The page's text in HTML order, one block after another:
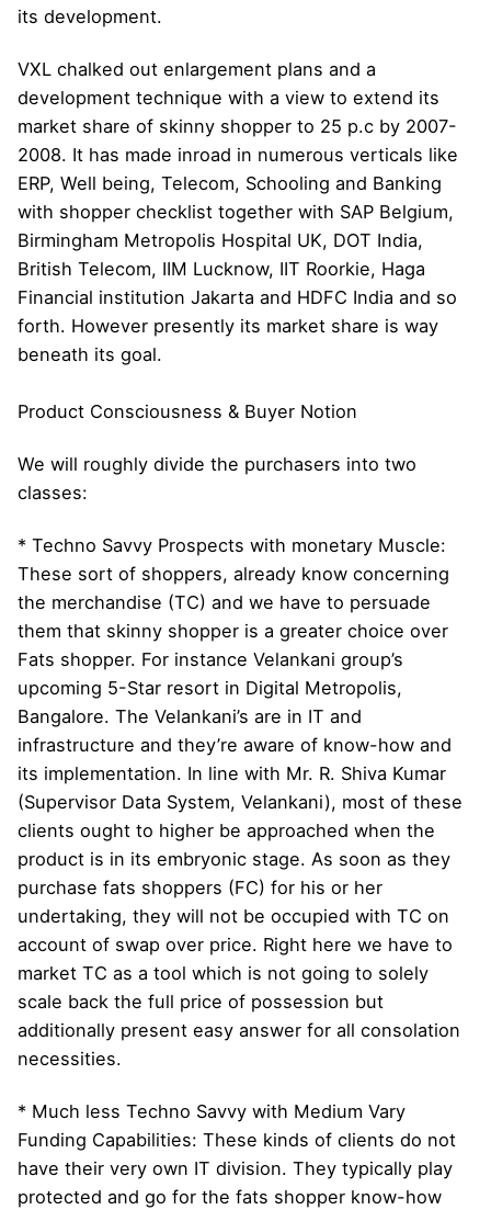
its development.
VXL chalked out enlargement plans and a
development technique with a view to extend its
market share of skinny shopper to 25 p.c by 2007-
2008. It has made inroad in numerous verticals like
ERP, Well being, Telecom, Schooling and Banking
with shopper checklist together with SAP Belgium,
Birmingham Metropolis Hospital UK, DOT India,
British Telecom, IIM Lucknow, IIT Roorkie, Haga
Financial institution Jakarta and HDFC India and so
forth. However presently its market share is way
beneath its goal.
Product Consciousness & Buyer Notion
We will roughly divide the purchasers into two
classes:
* Techno Savvy Prospects with monetary Muscle:
These sort of shoppers, already know concerning
the merchandise (TC) and we have to persuade
them that skinny shopper is a greater choice over
Fats shopper. For instance Velankani group’s
upcoming 5-Star resort in Digital Metropolis,
Bangalore. The Velankani’s are in IT and
infrastructure and they’re aware of know-how and
its implementation. In line with Mr. R. Shiva Kumar
(Supervisor Data System, Velankani), most of these
clients ought to higher be approached when the
product is in its embryonic stage. As soon as they
purchase fats shoppers (FC) for his or her
undertaking, they will not be occupied with TC on
account of swap over price. Right here we have to
market TC as a tool which is not going to solely
scale back the full price of possession but
additionally present easy answer for all consolation
necessities.
* Much less Techno Savvy with Medium Vary
Funding Capabilities: These kinds of clients do not
have their very own IT division. They typically play
protected and go for the fats shopper know-how